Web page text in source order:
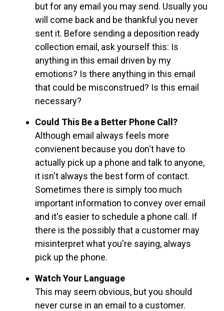
but for any email you may send. Usually you
will come back and be thankful you never
sent it. Before sending a deposition ready
collection email, ask yourself this: Is
anything in this email driven by my
emotions? Is there anything in this email
that could be misconstrued? Is this email
necessary?
Could This Be a Better Phone Call?
Although email always feels more
convienent because you don't have to
actually pick up a phone and talk to anyone,
it isn't always the best form of contact.
Sometimes there is simply too much
important information to convey over email
and it's easier to schedule a phone call. If
there is the possibly that a customer may
misinterpret what you're saying, always
pick up the phone.
Watch Your Language
This may seem obvious, but you should
never curse in an email to a customer.